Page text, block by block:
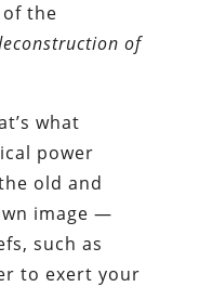
the
of
what
power
old and
image —
such as
to exert your